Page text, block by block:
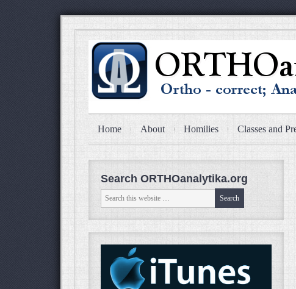
Home About Homilies Classes and
Search ORTHOanalytika.org